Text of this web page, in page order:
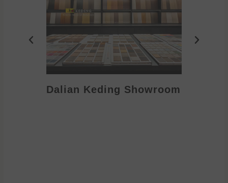
Dalian Keding Showroom